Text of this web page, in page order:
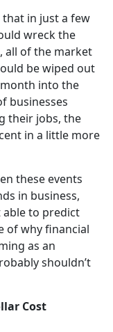
that in just a few
wreck the
all of the market
be wiped out
into the
businesses
their jobs, the
in a little more
these events
in business,
able to predict
of why financial
as an
shouldn’t
Cost